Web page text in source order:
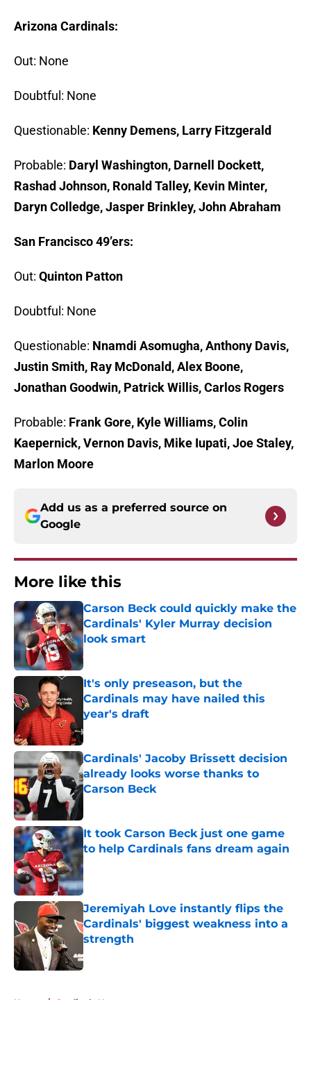
Arizona Cardinals:
Out: None
Doubtful: None
Questionable: Kenny Demens, Larry Fitzgerald
Probable: Daryl Washington, Darnell Dockett,
Rashad Johnson, Ronald Talley, Kevin Minter,
Daryn Colledge, Jasper Brinkley, John Abraham
San Francisco 49’ers:
Out: Quinton Patton
Doubtful: None
Questionable: Nnamdi Asomugha, Anthony Davis,
Justin Smith, Ray McDonald, Alex Boone,
Jonathan Goodwin, Patrick Willis, Carlos Rogers
Probable: Frank Gore, Kyle Williams, Colin
Kaepernick, Vernon Davis, Mike Iupati, Joe Staley,
Marlon Moore
Add us as a preferred source on
Google
More like this
Carson Beck could quickly make the
Cardinals' Kyler Murray decision
look smart
Published by on Invalid Date
It's only preseason, but the
Cardinals may have nailed this
year's draft
Published by on Invalid Date
Cardinals' Jacoby Brissett decision
already looks worse thanks to
Carson Beck
It took Carson Beck just one game
to help Cardinals fans dream again
Published by on Invalid Date
Jeremiyah Love instantly flips the
Cardinals' biggest weakness into a
strength
Published by on Invalid Date
Home / Cardinals News